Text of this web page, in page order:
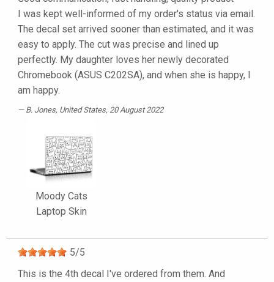
I was kept well-informed of my order's status via email.
The decal set arrived sooner than estimated, and it was
easy to apply. The cut was precise and lined up
perfectly. My daughter loves her newly decorated
Chromebook (ASUS C202SA), and when she is happy, I
am happy.
B. Jones, United States, 20 August 2022
Moody Cats
Laptop Skin
5/5
This is the 4th decal I've ordered from them. And